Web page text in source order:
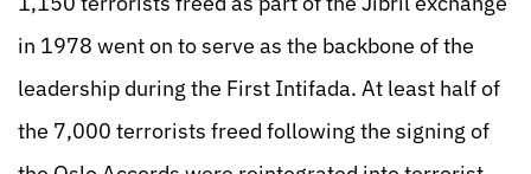
in 1978 went on to serve as the backbone of the
leadership during the First Intifada. At least half of
the 7,000 terrorists freed following the signing of